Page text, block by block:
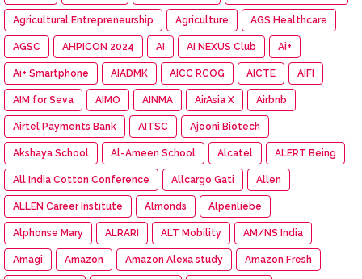
Agricultural Entrepreneurship Agriculture AGS Healthcare
AGSC AHPICON 2024 AI AI NEXUS Club Ai+
Ai+ Smartphone AIADMK AICC RCOG AICTE AIFI
AIM for Seva AIMO AINMA AirAsia X Airbnb
Airtel Payments Bank AITSC Ajooni Biotech
Akshaya School Al-Ameen School Alcatel ALERT Being
All India Cotton Conference Allcargo Gati Allen
ALLEN Career Institute Almonds Alpenliebe
Alphonse Mary ALRARI ALT Mobility AM/NS India
Amagi Amazon Amazon Alexa study Amazon Fresh